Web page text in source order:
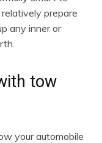
prepare
any inner or
tow
your automobile